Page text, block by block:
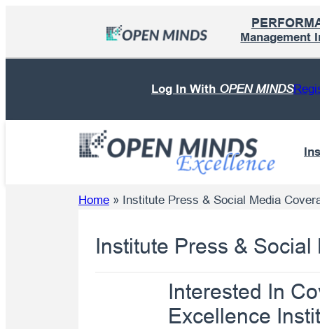
Management
Log In With OPEN MINDS
Home » Institute Press & Social Media
Institute Press &
Interested In
Excellence